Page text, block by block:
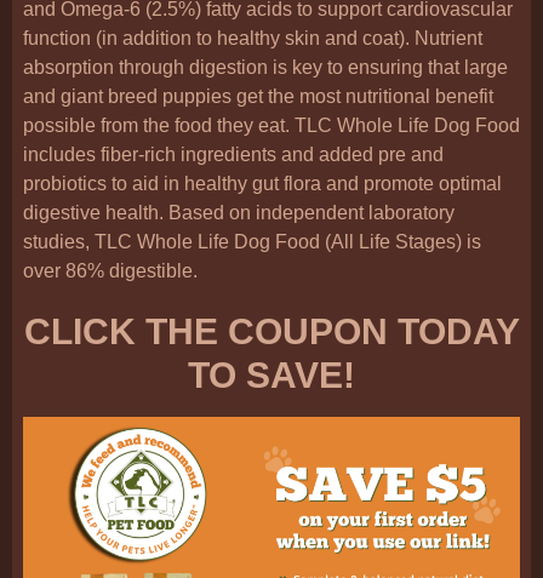
and Omega-6 (2.5%) fatty acids to support cardiovascular
function (in addition to healthy skin and coat). Nutrient
absorption through digestion is key to ensuring that large
and giant breed puppies get the most nutritional benefit
possible from the food they eat. TLC Whole Life Dog Food
includes fiber-rich ingredients and added pre and
probiotics to aid in healthy gut flora and promote optimal
digestive health. Based on independent laboratory
studies, TLC Whole Life Dog Food (All Life Stages) is
over 86% digestible.
CLICK THE COUPON TODAY
TO SAVE!